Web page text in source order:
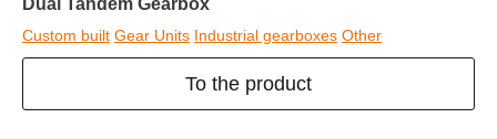
Custom built Gear Units Industrial gearboxes Other
To the product